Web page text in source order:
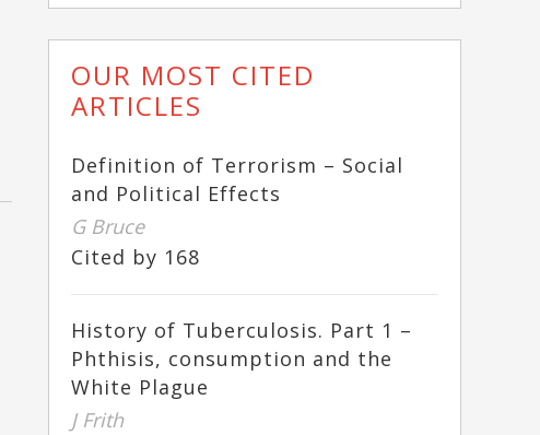
OUR MOST CITED
ARTICLES
Definition of Terrorism – Social
and Political Effects
G Bruce
Cited by 168
History of Tuberculosis. Part 1 –
Phthisis, consumption and the
White Plague
J Frith